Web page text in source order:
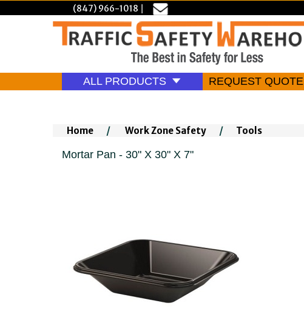
(847) 966-1018 |
ALL PRODUCTS REQUEST QUOTE
Home / Work Zone Safety / Tools
Mortar Pan - 30" X 30" X 7"